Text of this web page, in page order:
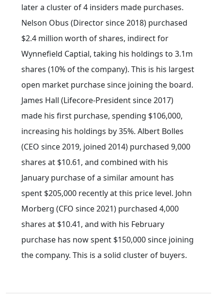
later a cluster of 4 insiders made purchases.
Nelson Obus (Director since 2018) purchased
$2.4 million worth of shares, indirect for
Wynnefield Captial, taking his holdings to 3.1m
shares (10% of the company). This is his largest
open market purchase since joining the board.
James Hall (Lifecore-President since 2017)
made his first purchase, spending $106,000,
increasing his holdings by 35%. Albert Bolles
(CEO since 2019, joined 2014) purchased 9,000
shares at $10.61, and combined with his
January purchase of a similar amount has
spent $205,000 recently at this price level. John
Morberg (CFO since 2021) purchased 4,000
shares at $10.41, and with his February
purchase has now spent $150,000 since joining
the company. This is a solid cluster of buyers.